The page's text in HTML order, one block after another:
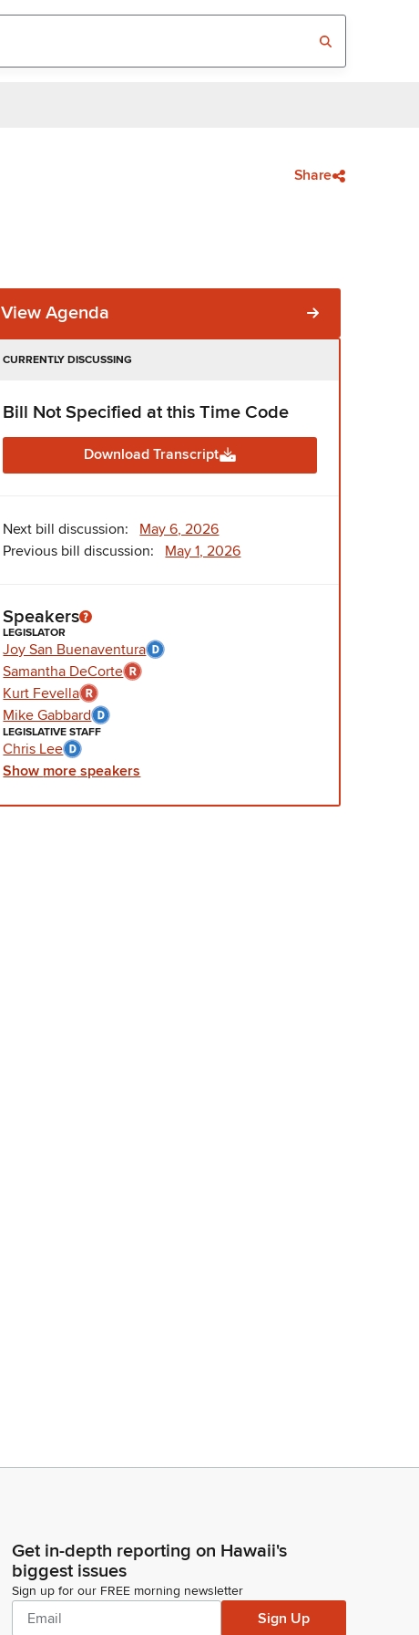
Share
View Agenda
CURRENTLY DISCUSSING
Bill Not Specified at this Time Code
Download Transcript
Next bill discussion: May 6, 2026
Previous bill discussion: May 1, 2026
Speakers
LEGISLATOR
Joy San Buenaventura
Samantha DeCorte
Kurt Fevella
Mike Gabbard
LEGISLATIVE STAFF
Chris Lee
Show more speakers
Get in-depth reporting on Hawaii's
biggest issues
Sign up for our FREE morning newsletter
Sign Up